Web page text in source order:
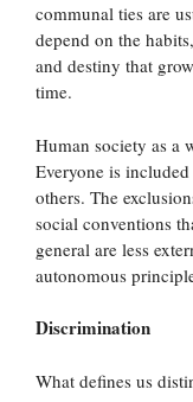
communal ties are
depend on the
and destiny that
time.
Human society as a
Everyone is
others. The
social conventions
general are less
autonomous
Discrimination
What defines us